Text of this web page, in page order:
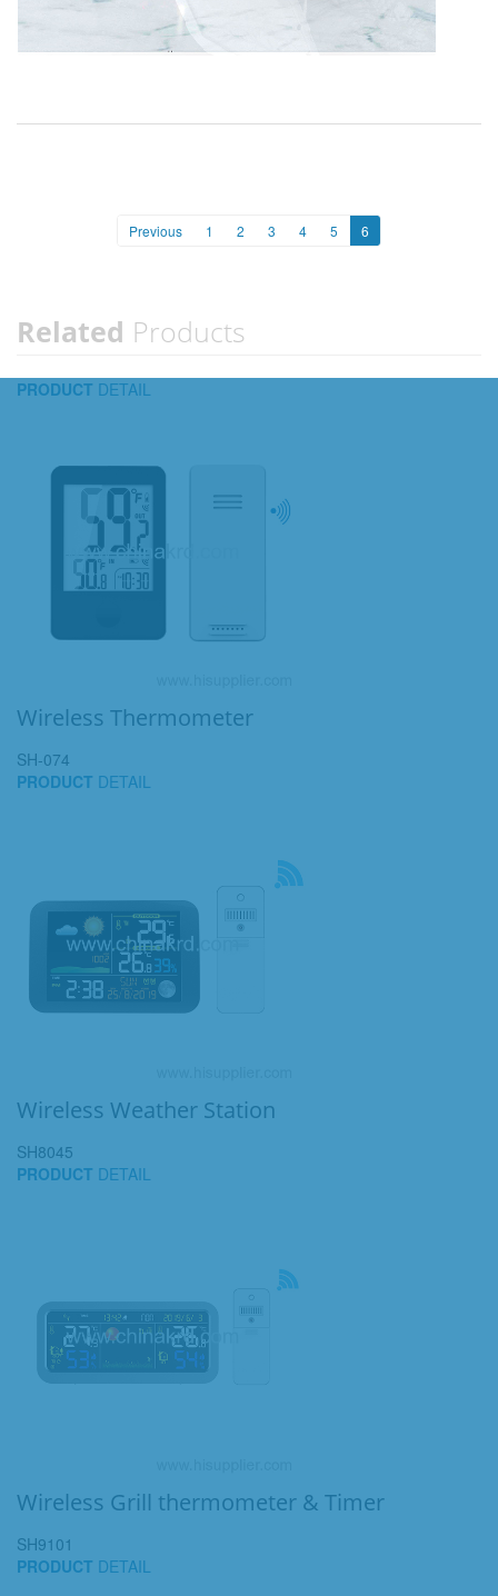
Previous 1 2 3 4 5 6
Related Products
PRODUCT DETAIL
Wireless Thermometer
SH-074
PRODUCT DETAIL
Wireless Weather Station
SH8045
PRODUCT DETAIL
Wireless Grill thermometer & Timer
SH9101
PRODUCT DETAIL